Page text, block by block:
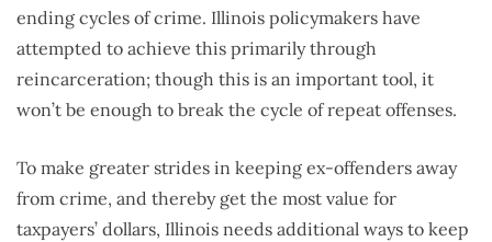
ending cycles of crime. Illinois policymakers have
attempted to achieve this primarily through
reincarceration; though this is an important tool, it
won’t be enough to break the cycle of repeat offenses.
To make greater strides in keeping ex-offenders away
from crime, and thereby get the most value for
taxpayers’ dollars, Illinois needs additional ways to keep